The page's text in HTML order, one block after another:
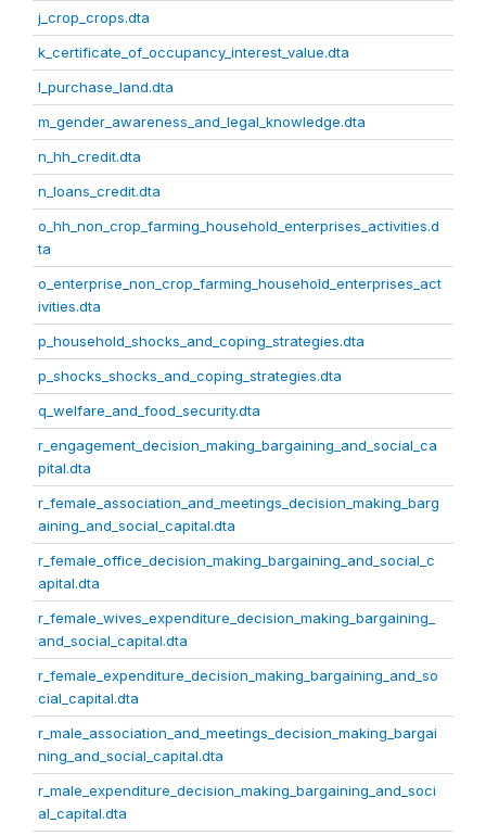
j_crop_crops.dta
k_certificate_of_occupancy_interest_value.dta
l_purchase_land.dta
m_gender_awareness_and_legal_knowledge.dta
n_hh_credit.dta
n_loans_credit.dta
o_hh_non_crop_farming_household_enterprises_activities.d
ta
o_enterprise_non_crop_farming_household_enterprises_act
ivities.dta
p_household_shocks_and_coping_strategies.dta
p_shocks_shocks_and_coping_strategies.dta
q_welfare_and_food_security.dta
r_engagement_decision_making_bargaining_and_social_ca
pital.dta
r_female_association_and_meetings_decision_making_barg
aining_and_social_capital.dta
r_female_office_decision_making_bargaining_and_social_c
apital.dta
r_female_wives_expenditure_decision_making_bargaining_
and_social_capital.dta
r_female_expenditure_decision_making_bargaining_and_so
cial_capital.dta
r_male_association_and_meetings_decision_making_bargai
ning_and_social_capital.dta
r_male_expenditure_decision_making_bargaining_and_soci
al_capital.dta